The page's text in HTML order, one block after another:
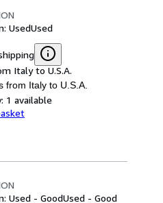
UsedUsed
Italy to U.S.A.
from Italy to U.S.A.
1 available
Used - GoodUsed - Good